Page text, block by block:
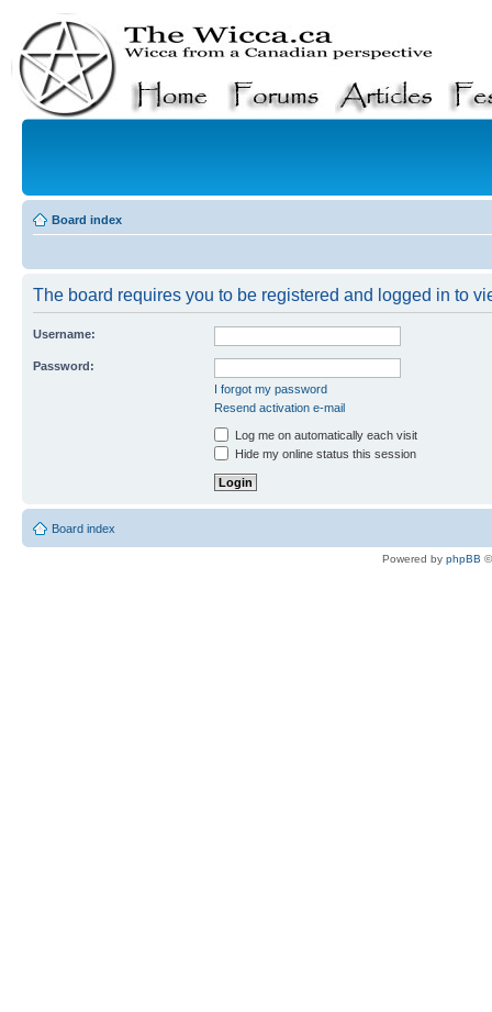
Board index
The board requires you to be registered and logged in to
Username:
Password:
I forgot my password
Resend activation e-mail
Log me on automatically each visit
Hide my online status this session
Board index
Powered by phpBB